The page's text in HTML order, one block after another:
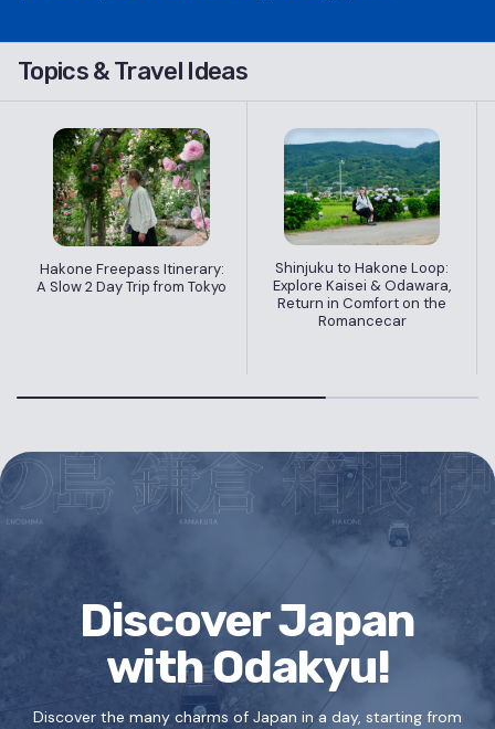
Topics & Travel Ideas
Hakone Freepass Itinerary:
A Slow 2 Day Trip from Tokyo
Shinjuku to Hakone Loop:
Explore Kaisei & Odawara,
Return in Comfort on the
Romancecar
Discover Japan
with Odakyu!
Discover the many charms of Japan in a day, starting from